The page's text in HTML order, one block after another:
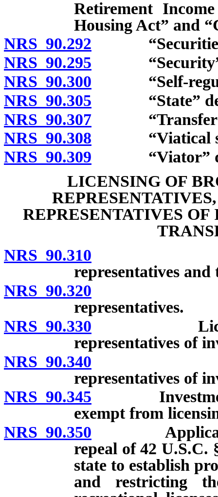
Retirement
Housing Act” and
NRS 90.292 “Securities
NRS 90.295 “Security”
NRS 90.300 “Self-
NRS 90.305 “State”
NRS 90.307 “Transfer
NRS 90.308 “Viatical
NRS 90.309 “Viator”
LICENSING OF
REPRESENTATIVES
NRS 90.310
representatives and
NRS 90.320
representatives.
NRS 90.330 Licensing
representatives of
NRS 90.340
representatives of
NRS 90.345 Investment
exempt from
NRS 90.350 Application.
repeal of 42 U.S.C.
state to establish
and restricting